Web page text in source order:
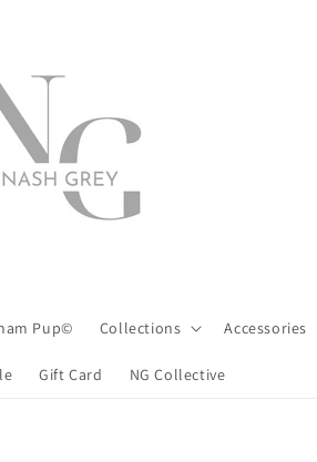
Pup© Collections Accessories
Gift Card NG Collective